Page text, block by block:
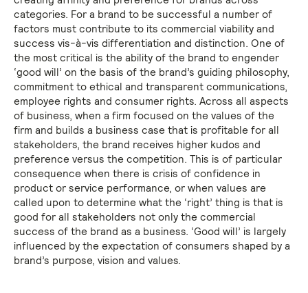
categories. For a brand to be successful a number of
factors must contribute to its commercial viability and
success vis-à-vis differentiation and distinction. One of
the most critical is the ability of the brand to engender
‘good will’ on the basis of the brand’s guiding philosophy,
commitment to ethical and transparent communications,
employee rights and consumer rights. Across all aspects
of business, when a firm focused on the values of the
firm and builds a business case that is profitable for all
stakeholders, the brand receives higher kudos and
preference versus the competition. This is of particular
consequence when there is crisis of confidence in
product or service performance, or when values are
called upon to determine what the ‘right’ thing is that is
good for all stakeholders not only the commercial
success of the brand as a business. ‘Good will’ is largely
influenced by the expectation of consumers shaped by a
brand’s purpose, vision and values.